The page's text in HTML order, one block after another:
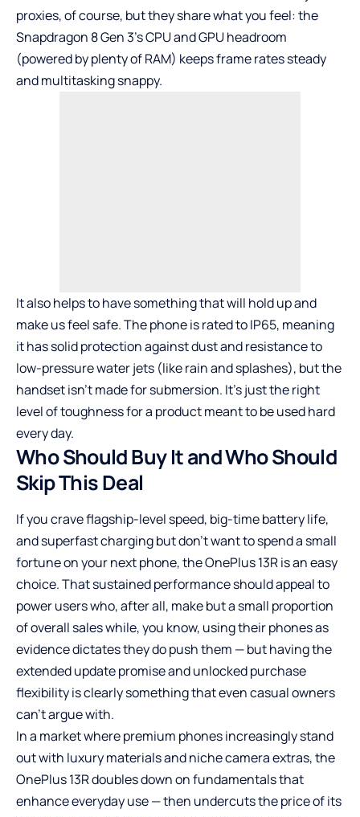
proxies, of course, but they share what you feel: the
Snapdragon 8 Gen 3’s CPU and GPU headroom
(powered by plenty of RAM) keeps frame rates steady
and multitasking snappy.
It also helps to have something that will hold up and
make us feel safe. The phone is rated to IP65, meaning
it has solid protection against dust and resistance to
low-pressure water jets (like rain and splashes), but the
handset isn’t made for submersion. It’s just the right
level of toughness for a product meant to be used hard
every day.
Who Should Buy It and Who Should
Skip This Deal
If you crave flagship-level speed, big-time battery life,
and superfast charging but don’t want to spend a small
fortune on your next phone, the OnePlus 13R is an easy
choice. That sustained performance should appeal to
power users who, after all, make but a small proportion
of overall sales while, you know, using their phones as
evidence dictates they do push them — but having the
extended update promise and unlocked purchase
flexibility is clearly something that even casual owners
can’t argue with.
In a market where premium phones increasingly stand
out with luxury materials and niche camera extras, the
OnePlus 13R doubles down on fundamentals that
enhance everyday use — then undercuts the price of its